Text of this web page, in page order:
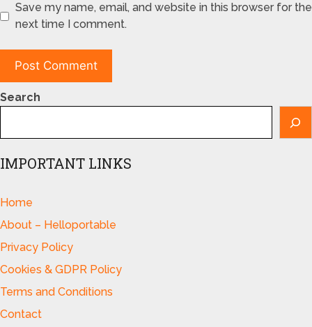
Save my name, email, and website in this browser for the
next time I comment.
Search
IMPORTANT LINKS
Home
About – Helloportable
Privacy Policy
Cookies & GDPR Policy
Terms and Conditions
Contact